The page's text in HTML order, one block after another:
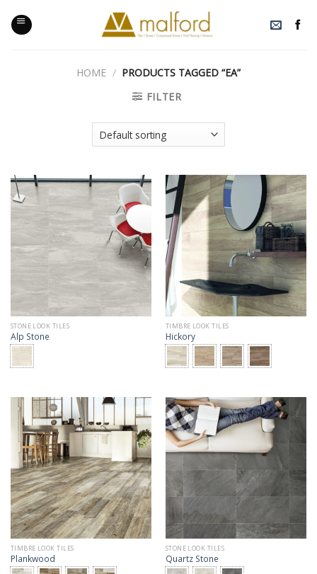
content
HOME / PRODUCTS TAGGED “EA”
FILTER
STONE LOOK TILES
Alp Stone
TIMBRE LOOK TILES
Hickory
TIMBRE LOOK TILES
Plankwood
STONE LOOK TILES
Quartz Stone